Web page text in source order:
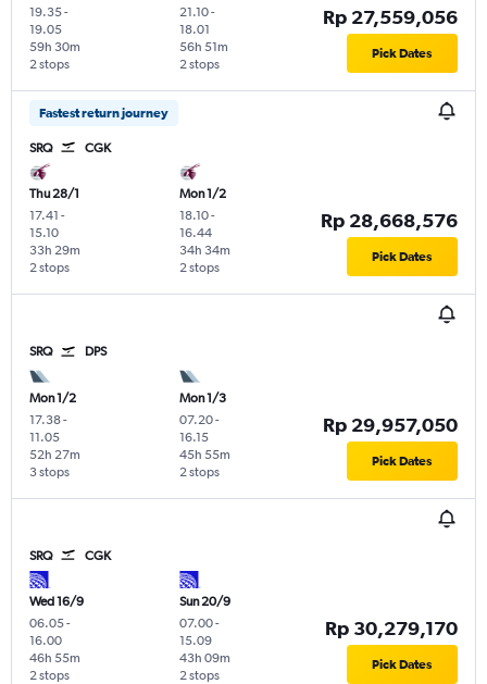
19.35-
19.05
2 stops
59h 30m
21.10-
18.01
2 stops
56h 51m
Rp 27,559,056
Pick Dates
Fastest return journey
SRQ CGK
Thu 28/1
17.41 -
15.10
2 stops
33h 29m
Mon 1/2
18.10-
16.44
2 stops
34h 34m
Rp 28,668,576
Pick Dates
SRQ DPS
Mon 1/2
17.38-
11.05
3 stops
52h 27m
Mon 1/3
07.20-
16.15
2 stops
45h 55m
Rp 29,957,050
Pick Dates
SRQ CGK
Wed 16/9
06.05-
16.00
2 stops
46h 55m
Sun 20/9
07.00-
15.09
2 stops
43h 09m
Rp 30,279,170
Pick Dates